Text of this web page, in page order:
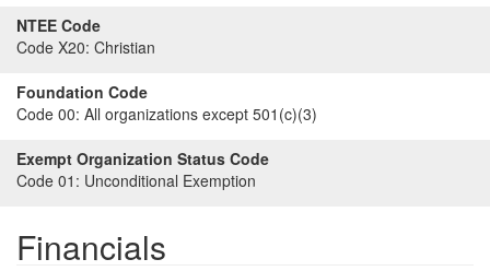
NTEE Code
Code X20: Christian
Foundation Code
Code 00: All organizations except 501(c)(3)
Exempt Organization Status Code
Code 01: Unconditional Exemption
Financials